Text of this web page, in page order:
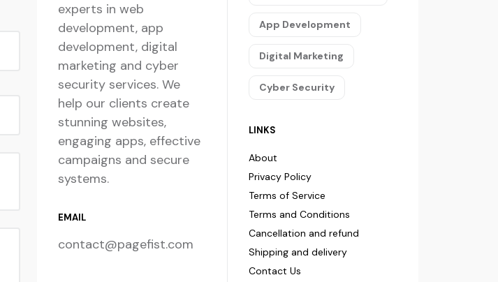
experts in web
development, app
development, digital
marketing and cyber
security services. We
help our clients create
stunning websites,
engaging apps, effective
campaigns and secure
systems.
EMAIL
contact@pagefist.com
App Development
Digital Marketing
Cyber Security
LINKS
About
Privacy Policy
Terms of Service
Terms and Conditions
Cancellation and refund
Shipping and delivery
Contact Us